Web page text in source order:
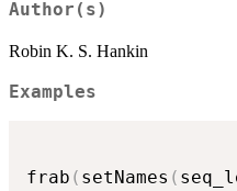
Author(s)
Robin K. S. Hankin
Examples
frab ( setNames (